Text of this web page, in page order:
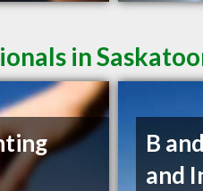
in
B
and